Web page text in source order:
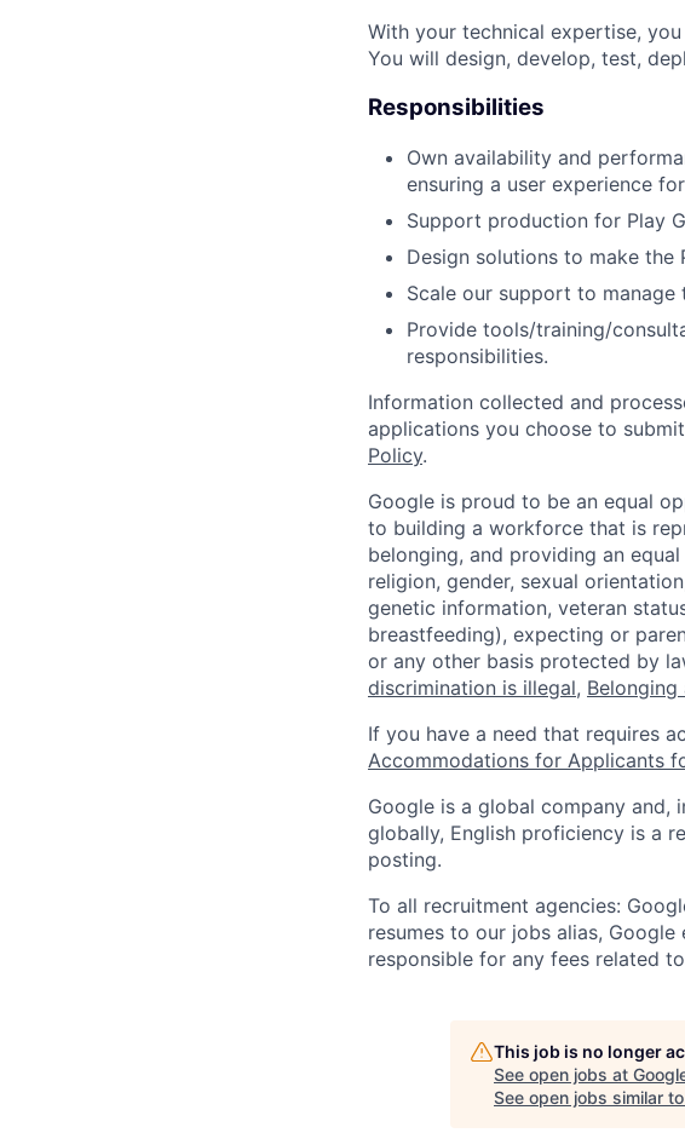
With your technical expertise,
You will design, develop, test,
Responsibilities
Own availability and
ensuring a user experience
Support production for Play
Design solutions to make the
Scale our support to
Provide tools/training/
responsibilities.
Information collected and
applications you choose to
Policy.
Google is proud to be an equal
to building a workforce that is
belonging, and providing an
religion, gender, sexual
genetic information, veteran
breastfeeding), expecting or
or any other basis protected by
discrimination is illegal,
If you have a need that requires
Accommodations for Applicants
Google is a global company
globally, English proficiency is a
posting.
To all recruitment agencies:
resumes to our jobs alias,
responsible for any fees related
This job is no longer
See open jobs at
See open jobs similar